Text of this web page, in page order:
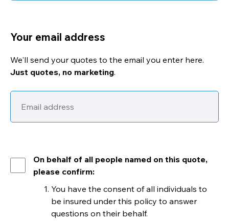
Your email address
We'll send your quotes to the email you enter here.
Just quotes, no marketing.
On behalf of all people named on this quote,
please confirm:
You have the consent of all individuals to
be insured under this policy to answer
questions on their behalf.